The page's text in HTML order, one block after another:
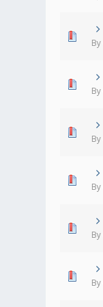
By
By
By
By
By
By